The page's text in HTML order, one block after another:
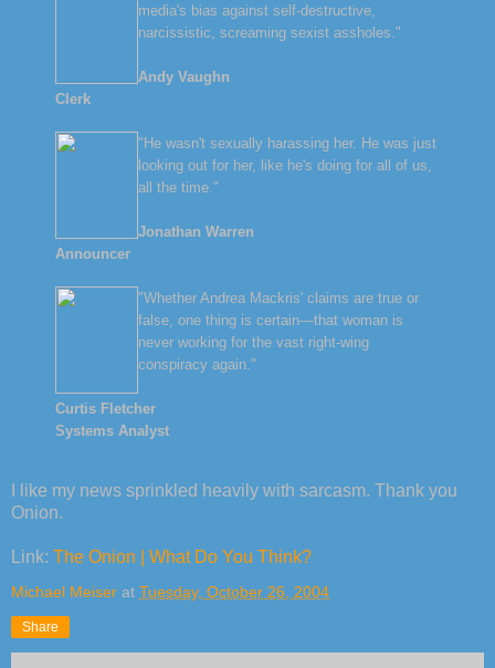
media's bias against self-destructive,
narcissistic, screaming sexist assholes."
Andy Vaughn
Clerk
"He wasn't sexually harassing her. He was just
looking out for her, like he's doing for all of us,
all the time."
Jonathan Warren
Announcer
"Whether Andrea Mackris' claims are true or
false, one thing is certain—that woman is
never working for the vast right-wing
conspiracy again."
Curtis Fletcher
Systems Analyst
I like my news sprinkled heavily with sarcasm. Thank you
Onion.
Link: The Onion | What Do You Think?
Michael Meiser at Tuesday, October 26, 2004
Share